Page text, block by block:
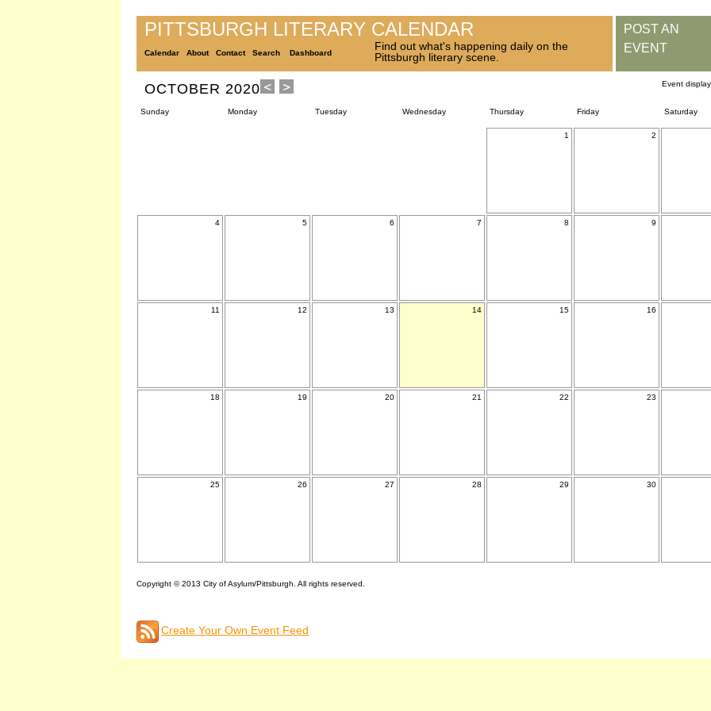
PITTSBURGH LITERARY CALENDAR
Calendar About Contact Search Dashboard
Find out what's happening daily on the
Pittsburgh literary scene.
POST AN
EVENT
OCTOBER 2020 Event
Sunday Monday Tuesday Wednesday Thursday Friday Saturday
1 2
4 5 6 7 8 9
11 12 13 14 15 16
18 19 20 21 22 23
25 26 27 28 29 30
Copyright © 2013 City of Asylum/Pittsburgh. All rights reserved.
Create Your Own Event Feed